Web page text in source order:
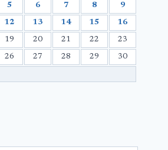
5 6 7 8 9
12 13 14 15 16
19 20 21 22 23
26 27 28 29 30